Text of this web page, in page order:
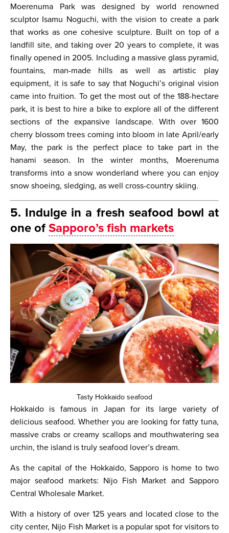
Moerenuma Park was designed by world renowned
sculptor Isamu Noguchi, with the vision to create a park
that works as one cohesive sculpture. Built on top of a
landfill site, and taking over 20 years to complete, it was
finally opened in 2005. Including a massive glass pyramid,
fountains, man-made hills as well as artistic play
equipment, it is safe to say that Noguchi’s original vision
came into fruition. To get the most out of the 188-hectare
park, it is best to hire a bike to explore all of the different
sections of the expansive landscape. With over 1600
cherry blossom trees coming into bloom in late April/early
May, the park is the perfect place to take part in the
hanami season. In the winter months, Moerenuma
transforms into a snow wonderland where you can enjoy
snow shoeing, sledging, as well cross-country skiing.
5. Indulge in a fresh seafood bowl at
one ofSapporo’s fish markets
Tasty Hokkaido seafood
Hokkaido is famous in Japan for its large variety of
delicious seafood. Whether you are looking for fatty tuna,
massive crabs or creamy scallops and mouthwatering sea
urchin, the island is truly seafood lover’s dream.
As the capital of the Hokkaido, Sapporo is home to two
major seafood markets: Nijo Fish Market and Sapporo
Central Wholesale Market.
With a history of over 125 years and located close to the
city center, Nijo Fish Market is a popular spot for visitors to